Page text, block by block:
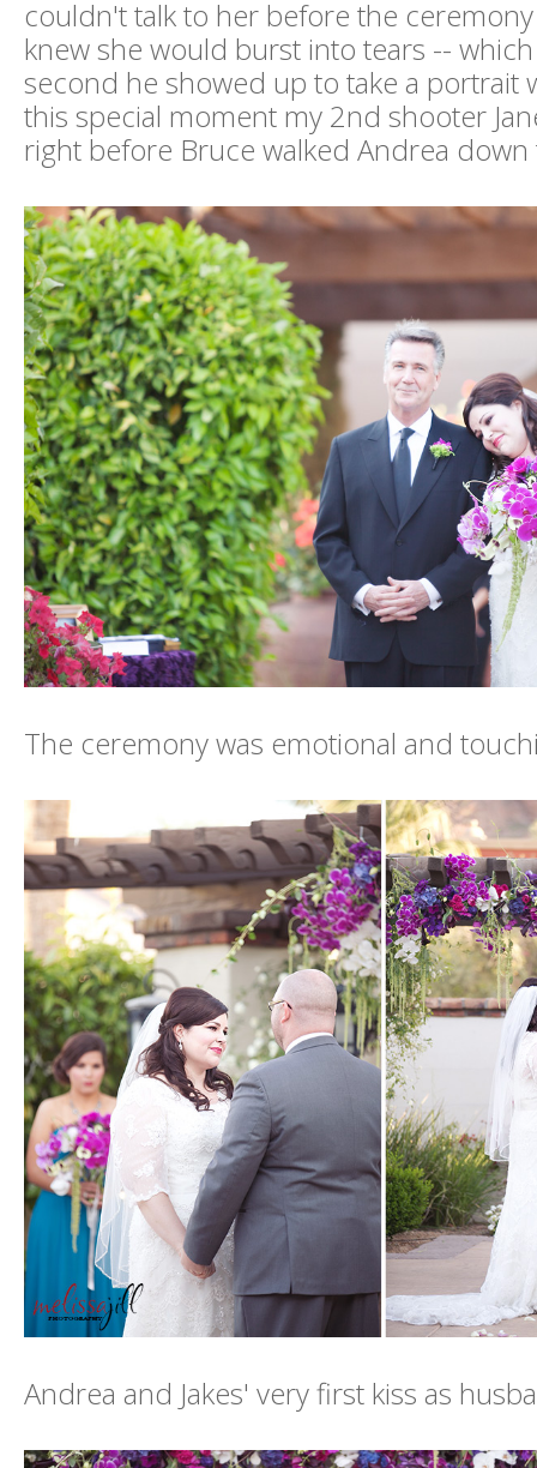
couldn't talk to her before the
knew she would burst into tears --
second he showed up to take a portrait
this special moment my 2nd shooter
right before Bruce walked Andrea down
The ceremony was emotional and
Andrea and Jakes' very first kiss as